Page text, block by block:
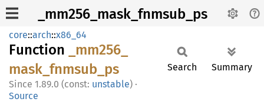
_mm256_mask_fnmsub_ps
core::arch::x86_64
Function
_mm256_
mask_ fnmsub_ ps
1.89.0 (const: unstable) ·
Source
Search Summary